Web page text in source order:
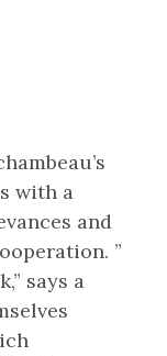
with a
and
”
says a